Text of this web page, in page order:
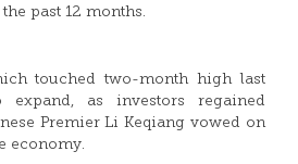
past 12 months.
touched two-month high last
expand, as investors regained
Premier Li Keqiang vowed on
economy.